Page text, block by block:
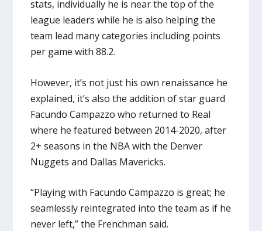
stats, individually he is near the top of the
league leaders while he is also helping the
team lead many categories including points
per game with 88.2.
However, it’s not just his own renaissance he
explained, it’s also the addition of star guard
Facundo Campazzo who returned to Real
where he featured between 2014-2020, after
2+ seasons in the NBA with the Denver
Nuggets and Dallas Mavericks.
“Playing with Facundo Campazzo is great; he
seamlessly reintegrated into the team as if he
never left,” the Frenchman said.